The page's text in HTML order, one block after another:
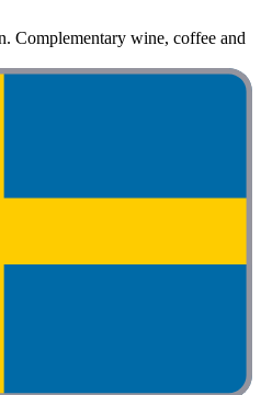
Complementary wine, coffee and